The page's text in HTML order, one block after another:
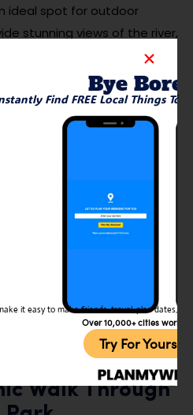
ideal spot for outdoor
stunning views of the river,
lush vegetation, offering
with nature. The San
home to a diverse array of
for photography and
trails, the parkway hosts
walks, and volunteer
the natural beauty of
along the riverbank,
a nature event, the San
an excellent way to enjoy
local ecosystems. If
and natural escape in
perfect destination.
Walk Through
Bye
Find FREE Local Things To
it easy to make friends, travel, plan dates,
Over 10,000+ cities
Try For